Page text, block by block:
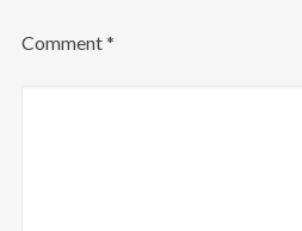
Comment*